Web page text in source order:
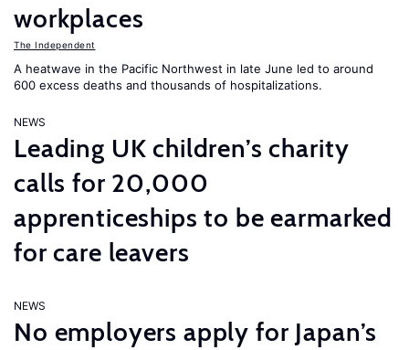
workplaces
The Independent
A heatwave in the Pacific Northwest in late June led to around
600 excess deaths and thousands of hospitalizations.
NEWS
Leading UK children’s charity
calls for 20,000
apprenticeships to be earmarked
for care leavers
NEWS
No employers apply for Japan’s